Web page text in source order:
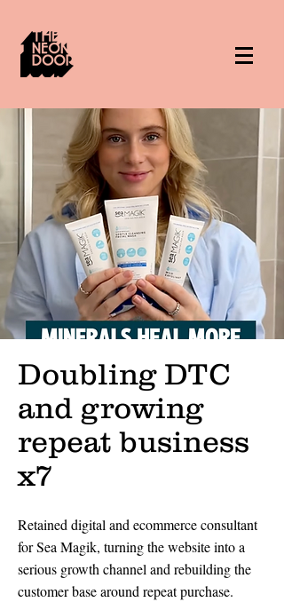
Doubling DTC
and growing
repeat business
x7
Retained digital and ecommerce consultant
for Sea Magik, turning the website into a
serious growth channel and rebuilding the
customer base around repeat purchase.